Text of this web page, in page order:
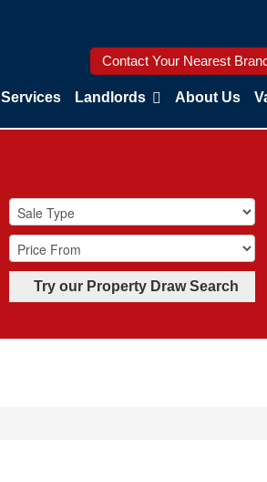
Contact Your Nearest
Services Landlords About Us
Try our Property Draw Search